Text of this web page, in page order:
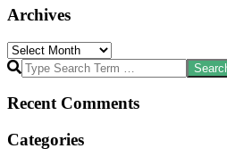
Archives
Archives
Search
Recent Comments
Categories